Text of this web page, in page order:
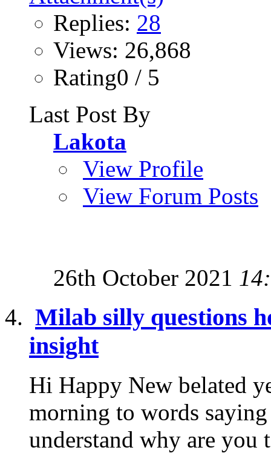
Replies: 28
Views: 26,868
Rating0 / 5
Last Post By
Lakota
View Profile
View Forum Posts
26th October 2021
Milab silly questions
insight
Hi Happy New belated
morning to words
understand why are you